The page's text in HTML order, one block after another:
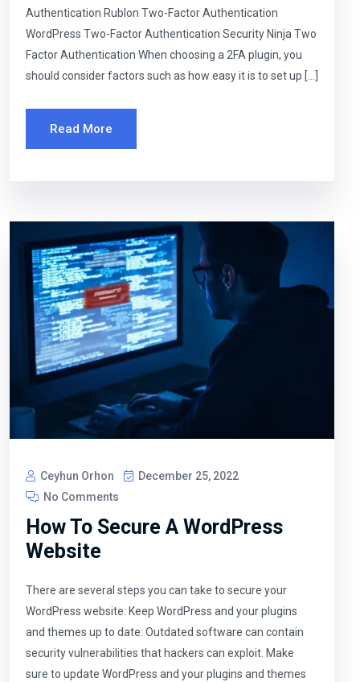
Authentication Rublon Two-Factor Authentication
WordPress Two-Factor Authentication Security Ninja Two
Factor Authentication When choosing a 2FA plugin, you
should consider factors such as how easy it is to set up […]
Read More
Ceyhun Orhon
December 25, 2022
No Comments
How To Secure A WordPress
Website
There are several steps you can take to secure your
WordPress website: Keep WordPress and your plugins
and themes up to date: Outdated software can contain
security vulnerabilities that hackers can exploit. Make
sure to update WordPress and your plugins and themes